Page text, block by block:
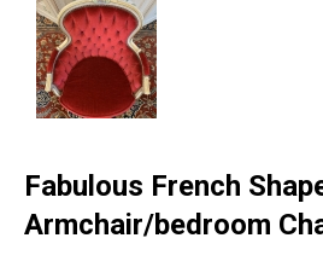
Fabulous French
Armchair/bedroom